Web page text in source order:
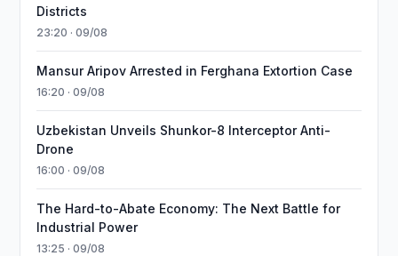
Districts
23:20 · 09/08
Mansur Aripov Arrested in Ferghana Extortion Case
16:20 · 09/08
Uzbekistan Unveils Shunkor-8 Interceptor Anti-
Drone
16:00 · 09/08
The Hard-to-Abate Economy: The Next Battle for
Industrial Power
13:25 · 09/08